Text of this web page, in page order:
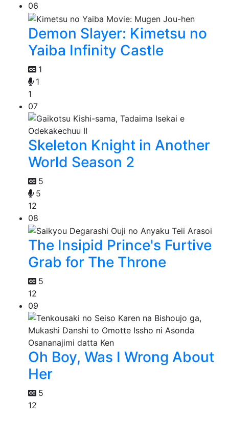
06
Demon Slayer: Kimetsu no
Yaiba Infinity Castle
1
1
1
07
Skeleton Knight in Another
World Season 2
5
5
12
08
The Insipid Prince's Furtive
Grab for The Throne
5
12
09
Oh Boy, Was I Wrong About
Her
5
12